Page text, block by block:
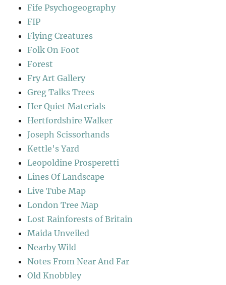
Fife Psychogeography
FIP
Flying Creatures
Folk On Foot
Forest
Fry Art Gallery
Greg Talks Trees
Her Quiet Materials
Hertfordshire Walker
Joseph Scissorhands
Kettle's Yard
Leopoldine Prosperetti
Lines Of Landscape
Live Tube Map
London Tree Map
Lost Rainforests of Britain
Maida Unveiled
Nearby Wild
Notes From Near And Far
Old Knobbley